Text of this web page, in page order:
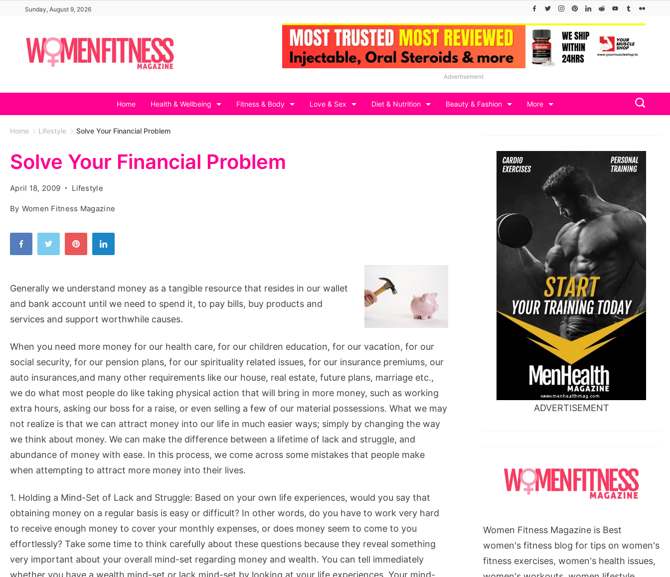
content
Sunday, August 9, 2026
Advertisement
Home Health & Wellbeing Fitness & Body Love & Sex Diet & Nutrition Beauty & Fashion More
Home Lifestyle Solve Your Financial Problem
Solve Your Financial Problem
April 18, 2009 Lifestyle
By Women Fitness Magazine
Generally we understand money as a tangible resource that resides in our wallet
and bank account until we need to spend it, to pay bills, buy products and
services and support worthwhile causes.
When you need more money for our health care, for our children education, for our vacation, for our
social security, for our pension plans, for our spirituality related issues, for our insurance premiums, our
auto insurances,and many other requirements like our house, real estate, future plans, marriage etc.,
we do what most people do like taking physical action that will bring in more money, such as working
extra hours, asking our boss for a raise, or even selling a few of our material possessions. What we may
not realize is that we can attract money into our life in much easier ways; simply by changing the way
we think about money. We can make the difference between a lifetime of lack and struggle, and
abundance of money with ease. In this process, we come across some mistakes that people make
when attempting to attract more money into their lives.
1. Holding a Mind-Set of Lack and Struggle: Based on your own life experiences, would you say that
obtaining money on a regular basis is easy or difficult? In other words, do you have to work very hard
to receive enough money to cover your monthly expenses, or does money seem to come to you
effortlessly? Take some time to think carefully about these questions because they reveal something
very important about your overall mind-set regarding money and wealth. You can tell immediately
whether you have a wealth mind-set or lack mind-set by looking at your life experiences. Your mind-
ADVERTISEMENT
Women Fitness Magazine is Best
women's fitness blog for tips on women's
fitness exercises, women's health issues,